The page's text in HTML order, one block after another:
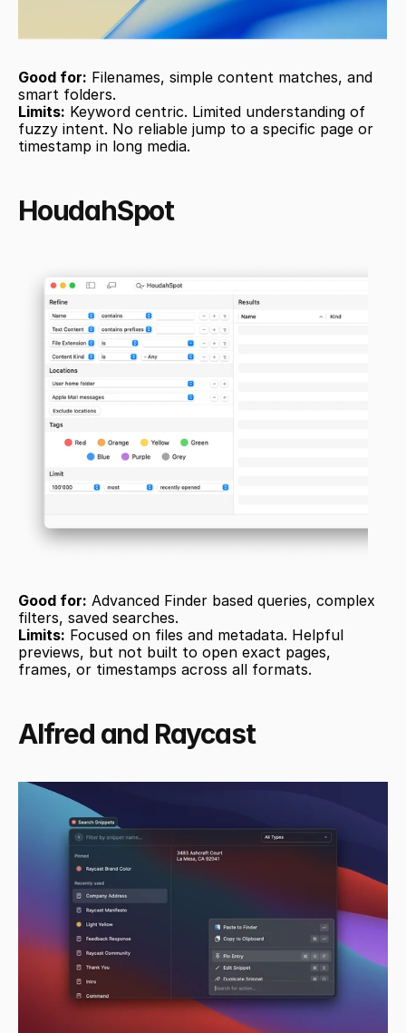
Good for: Filenames, simple content matches, and
smart folders.
Limits: Keyword centric. Limited understanding of
fuzzy intent. No reliable jump to a specific page or
timestamp in long media.
HoudahSpot
Good for: Advanced Finder based queries, complex
filters, saved searches.
Limits: Focused on files and metadata. Helpful
previews, but not built to open exact pages,
frames, or timestamps across all formats.
Alfred and Raycast